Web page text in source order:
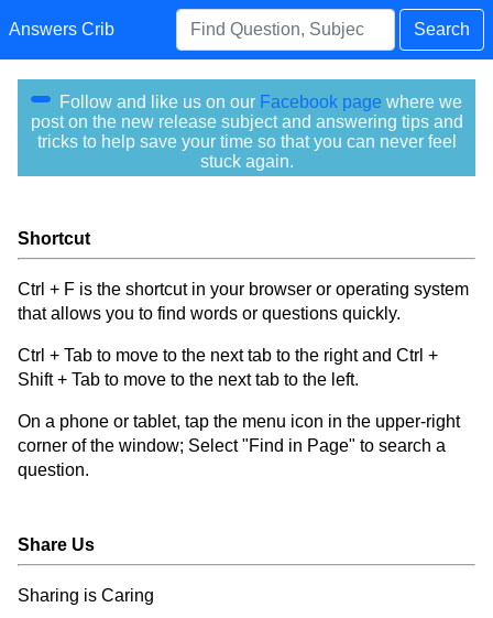
Answers Crib Search
Follow and like us on our Facebook page where we
post on the new release subject and answering tips and
tricks to help save your time so that you can never feel
stuck again.
Shortcut
Ctrl + F is the shortcut in your browser or operating system
that allows you to find words or questions quickly.
Ctrl + Tab to move to the next tab to the right and Ctrl +
Shift + Tab to move to the next tab to the left.
On a phone or tablet, tap the menu icon in the upper-right
corner of the window; Select "Find in Page" to search a
question.
Share Us
Sharing is Caring